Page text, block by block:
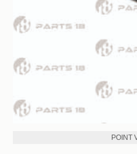
POINT